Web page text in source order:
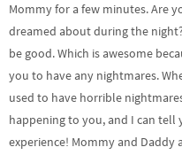
Mommy for a few minutes. Are
dreamed about during the
be good. Which is awesome
you to have any nightmares.
used to have horrible
happening to you, and I can tell
experience! Mommy and